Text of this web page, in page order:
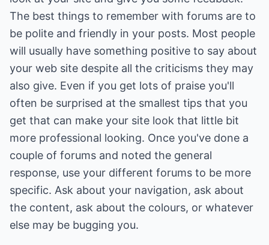
The best things to remember with forums are to
be polite and friendly in your posts. Most people
will usually have something positive to say about
your web site despite all the criticisms they may
also give. Even if you get lots of praise you'll
often be surprised at the smallest tips that you
get that can make your site look that little bit
more professional looking. Once you've done a
couple of forums and noted the general
response, use your different forums to be more
specific. Ask about your navigation, ask about
the content, ask about the colours, or whatever
else may be bugging you.